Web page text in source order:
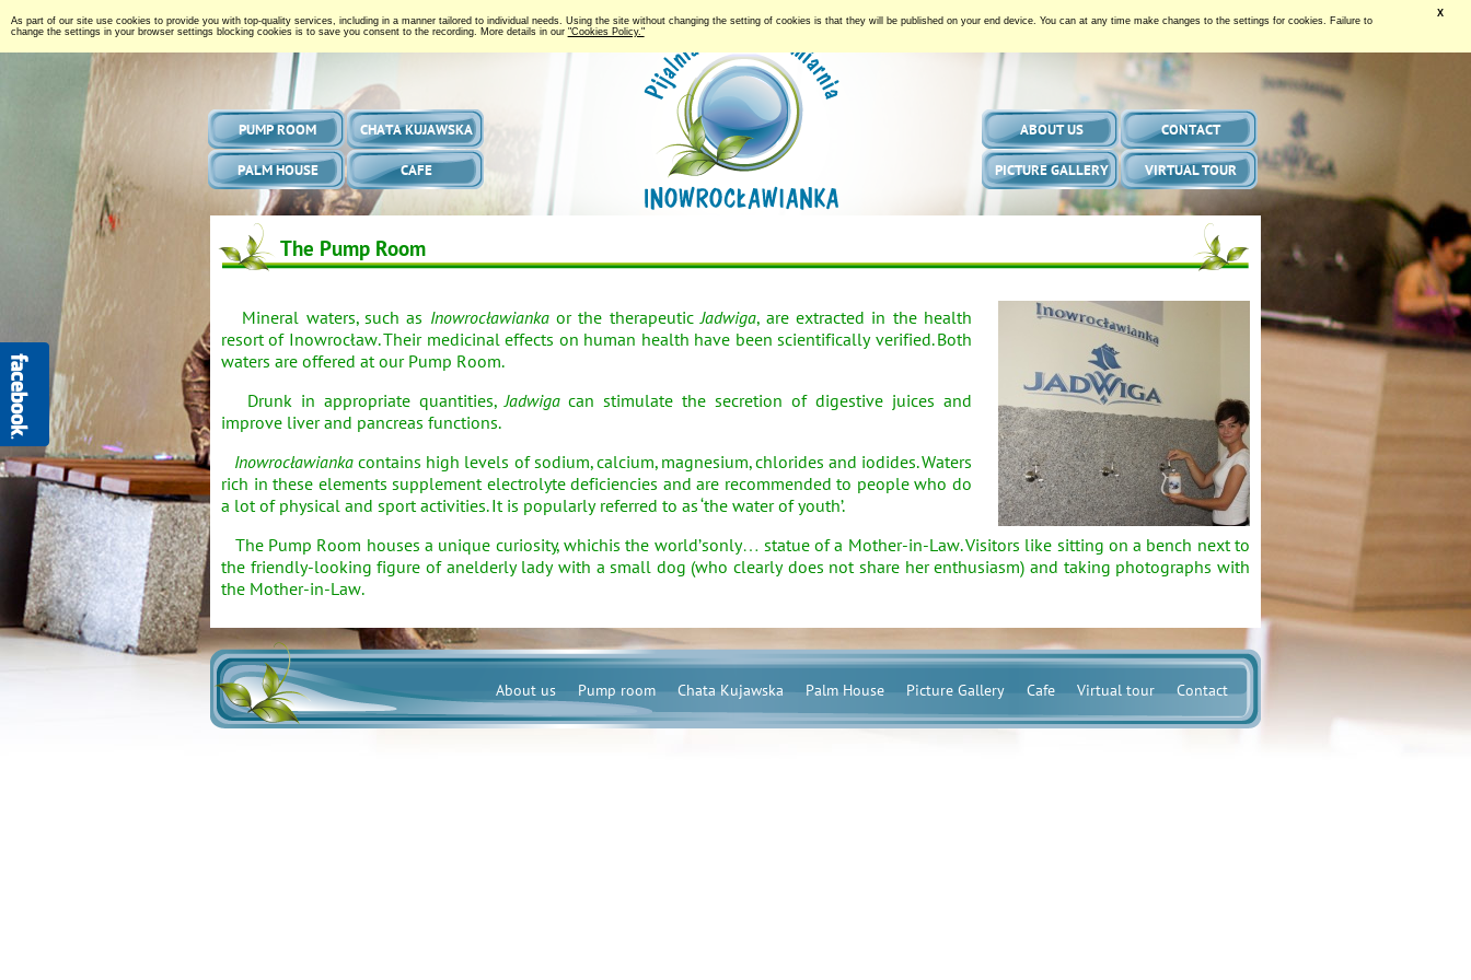
PUMP ROOM CHATA KUJAWSKA
PALM HOUSE CAFE
ABOUT US CONTACT
PICTURE GALLERY VIRTUAL TOUR
The Pump Room
Mineral waters, such as Inowrocławiankaor the therapeuticJadwiga, are extracted in the health
resort of Inowrocław. Their medicinal effects on human health have been scientifically verified. Both
waters are offered at our Pump Room.
Drunk in appropriate quantities,Jadwigacan stimulate the secretion of digestive juices and
improve liver and pancreas functions.
Inowrocławianka contains high levels of sodium, calcium, magnesium, chlorides and iodides. Waters
rich in these elements supplement electrolyte deficiencies and are recommended to people who do
a lot of physical and sport activities. It is popularly referred to as ‘the water of youth’.
The Pump Room houses a unique curiosity, whichis the world’sonly… statue of a Mother-in-Law. Visitors like sitting on a bench next to
the friendly-looking figure of anelderly lady with a small dog (who clearly does not share her enthusiasm) and taking photographs with
the Mother-in-Law.
About us Pump room Chata Kujawska Palm House Picture Gallery Cafe Virtual tour Contact
As part of our site use cookies to provide you with top-quality services, including in a manner tailored to individual needs. Using the site without changing the setting of cookies is that they will be published on your end device. You can at any time make changes to the settings for cookies. Failure to
change the settings in your browser settings blocking cookies is to save you consent to the recording. More details in our "Cookies Policy."
X